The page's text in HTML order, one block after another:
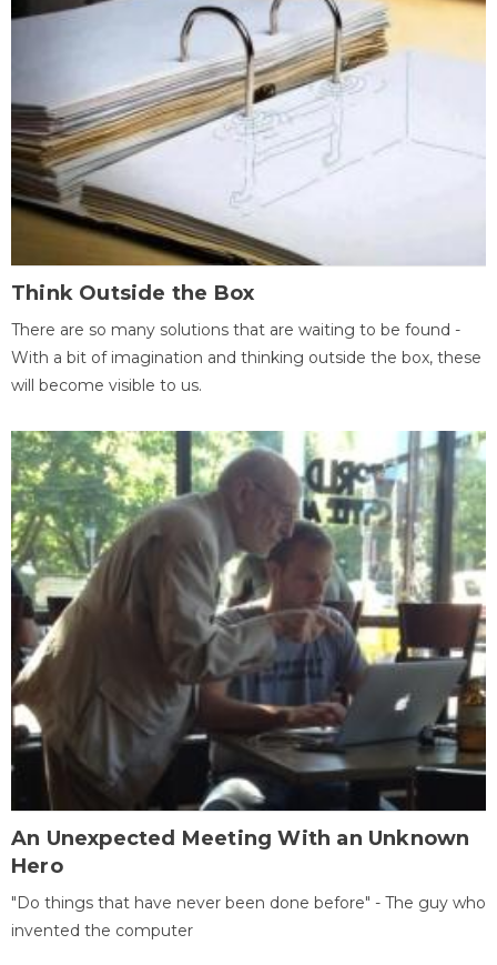
Think Outside the Box
There are so many solutions that are waiting to be found -
With a bit of imagination and thinking outside the box, these
will become visible to us.
An Unexpected Meeting With an Unknown
Hero
"Do things that have never been done before" - The guy who
invented the computer